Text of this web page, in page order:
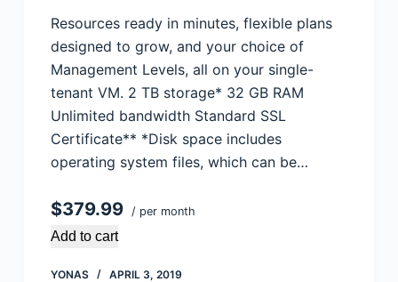
Resources ready in minutes, flexible plans
designed to grow, and your choice of
Management Levels, all on your single-
tenant VM. 2 TB storage* 32 GB RAM
Unlimited bandwidth Standard SSL
Certificate** *Disk space includes
operating system files, which can be…
$379.99 / per month
Add to cart
YONAS APRIL 3, 2019